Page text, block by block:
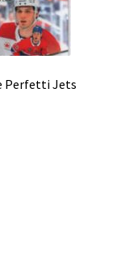
Perfetti Jets